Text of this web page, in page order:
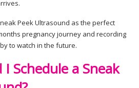
Peek Ultrasound as the perfect
pregnancy journey and recording
to watch in the future.
Schedule a Sneak